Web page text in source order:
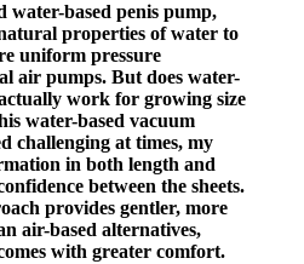
water-based penis pump,
properties of water to
uniform pressure
air pumps. But does water-
work for growing size
water-based vacuum
challenging at times, my
in both length and
between the sheets.
provides gentler, more
air-based alternatives,
with greater comfort.